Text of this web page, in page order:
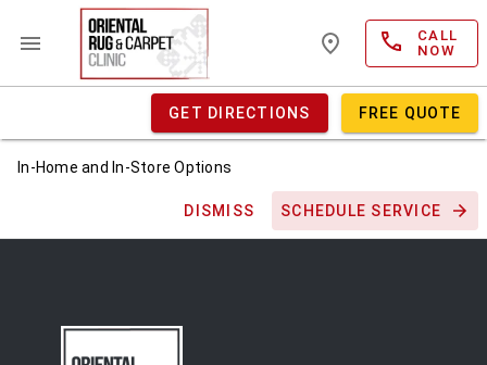
CALL
NOW
GET DIRECTIONS FREE QUOTE
In-Home and In-Store Options
DISMISS SCHEDULE SERVICE